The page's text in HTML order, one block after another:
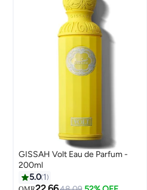
GISSAH Volt Eau de Parfum -
200ml
5.0 1